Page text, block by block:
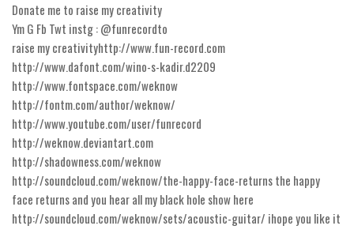
Esoteric
Games
Fantastic
Horror
Kids
Logos
Nature
Runes, Elvish
Various
Donate me to raise my creativity
Ym G Fb Twt instg : @funrecordto
raise my creativityhttp://www.fun-record.com
http://www.dafont.com/wino-s-kadir.d2209
http://www.fontspace.com/weknow
http://fontm.com/author/weknow/
http://www.youtube.com/user/funrecord
http://weknow.deviantart.com
http://shadowness.com/weknow
http://soundcloud.com/weknow/the-happy-face-returns the happy
face returns and you hear all my black hole show here
http://soundcloud.com/weknow/sets/acoustic-guitar/ ihope you like it